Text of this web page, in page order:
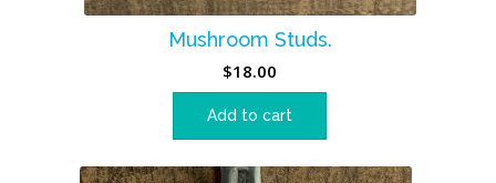
Mushroom Studs.
$18.00
Add to cart